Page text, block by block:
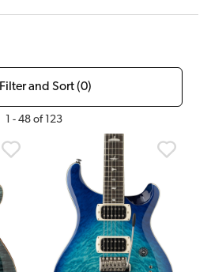
Filter and Sort (0)
1 - 48 of123